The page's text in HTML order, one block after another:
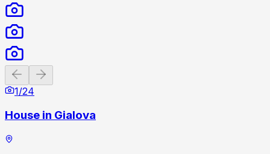
Previous slide
1/24
House in Gialova